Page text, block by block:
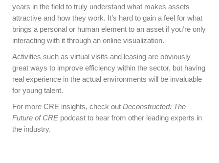
years in the field to truly understand what makes assets
attractive and how they work. It’s hard to gain a feel for what
brings a personal or human element to an asset if you’re only
interacting with it through an online visualization.
Activities such as virtual visits and leasing are obviously
great ways to improve efficiency within the sector, but having
real experience in the actual environments will be invaluable
for young talent.
For more CRE insights, check out Deconstructed: The
Future of CRE podcast to hear from other leading experts in
the industry.